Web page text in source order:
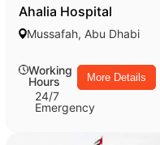
Ahalia Hospital
Mussafah, Abu Dhabi
Working
Hours
24/7
Emergency
More Details